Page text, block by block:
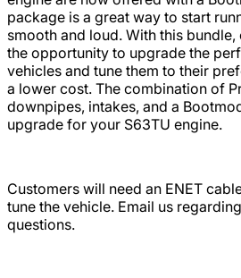
package is a great way to start
smooth and loud. With this
the opportunity to upgrade the
vehicles and tune them to their
a lower cost. The combination of
downpipes, intakes, and a
upgrade for your S63TU engine.
Customers will need an ENET
tune the vehicle. Email us
questions.